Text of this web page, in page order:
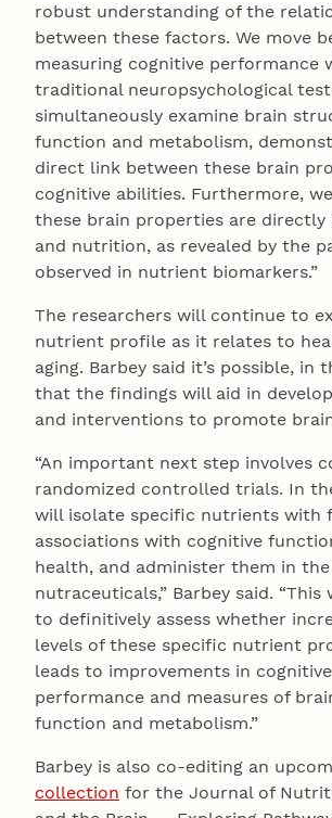
robust understanding of the
between these factors. We move
measuring cognitive performance
traditional neuropsychological
simultaneously examine brain
function and metabolism,
direct link between these brain
cognitive abilities. Furthermore,
these brain properties are
and nutrition, as revealed by the
observed in nutrient biomarkers.”
The researchers will continue to
nutrient profile as it relates to
aging. Barbey said it’s possible, in
that the findings will aid in
and interventions to promote
“An important next step involves
randomized controlled trials. In
will isolate specific nutrients with
associations with cognitive
health, and administer them in
nutraceuticals,” Barbey said.
to definitively assess whether
levels of these specific nutrient
leads to improvements in
performance and measures of
function and metabolism.”
Barbey is also co-editing an
collection for the Journal of